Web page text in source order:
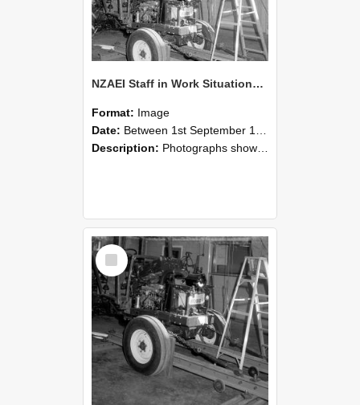
NZAEI Staff in Work Situations, Open Days, September 1985 08
Format: Image
Date: Between 1st September 1985 and 30th September 1985
Description: Photographs showing NZAEI staff demonstrating equipment, machinery, and engineering processes during Open Days in September 1985, Lincoln College.
Select
Item